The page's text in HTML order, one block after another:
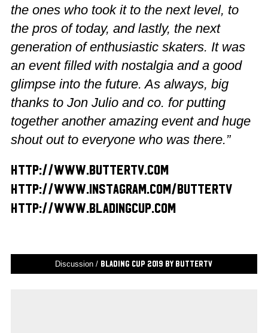
the ones who took it to the next level, to
the pros of today, and lastly, the next
generation of enthusiastic skaters. It was
an event filled with nostalgia and a good
glimpse into the future. As always, big
thanks to Jon Julio and co. for putting
together another amazing event and huge
shout out to everyone who was there.”
http://www.buttertv.com
http://www.instagram.com/buttertv
http://www.bladingcup.com
Discussion / Blading Cup 2019 by ButterTV